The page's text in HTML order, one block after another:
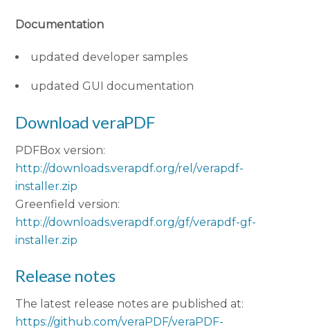
Documentation
updated developer samples
updated GUI documentation
Download veraPDF
PDFBox version:
http://downloads.verapdf.org/rel/verapdf-
installer.zip
Greenfield version:
http://downloads.verapdf.org/gf/verapdf-gf-
installer.zip
Release notes
The latest release notes are published at:
https://github.com/veraPDF/veraPDF-